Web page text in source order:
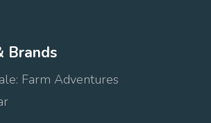
Brands
Farm Adventures